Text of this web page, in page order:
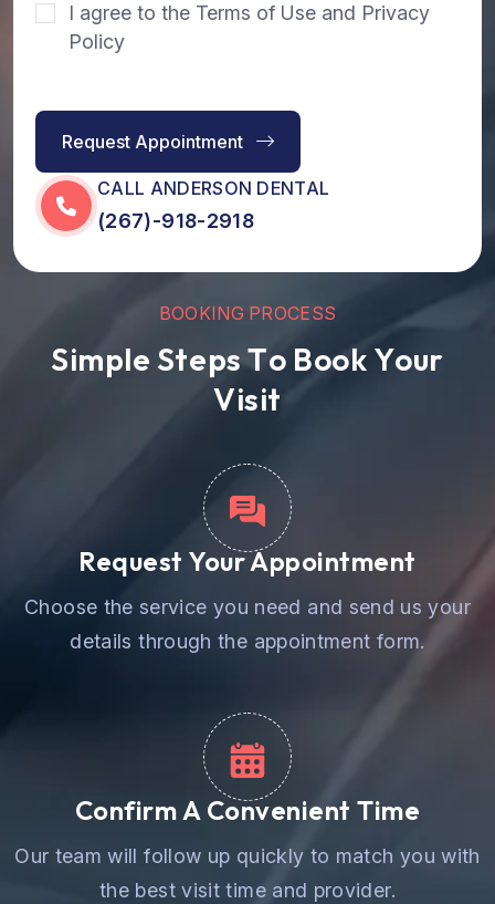
I agree to the Terms of Use and Privacy
Policy
Request Appointment
CALL ANDERSON DENTAL
(267)-918-2918
BOOKING PROCESS
Simple StepsTo Book Your
Visit
Request Your Appointment
Choose the service you need and send us your
details through the appointment form.
Confirm A Convenient Time
Our team will follow up quickly to match you with
the best visit time and provider.